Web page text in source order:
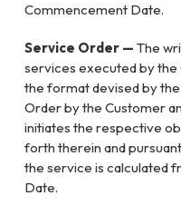
Commencement Date.
Service Order — The
services executed by the
the format devised by
Order by the Customer
initiates the respective
forth therein and
the service is calculated
Date.